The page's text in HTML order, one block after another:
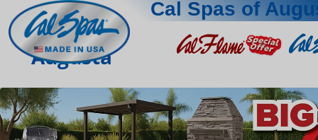
Cal Spas of
Augusta